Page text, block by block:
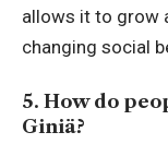
allows it to grow
changing social
5. How do
Giniä?